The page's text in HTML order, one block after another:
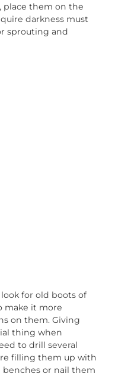
place them on the
darkness must
sprouting and
for old boots of
make it more
on them. Giving
thing when
to drill several
filling them up with
benches or nail them